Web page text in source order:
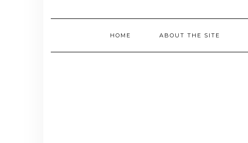
HOME ABOUT THE SITE